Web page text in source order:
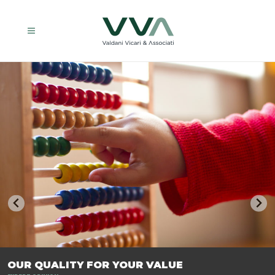
TRASFORMIAMO LE AZIENDE, PER PREPARARLE AL FUTURO.
OUR QUALITY FOR YOUR VALUE